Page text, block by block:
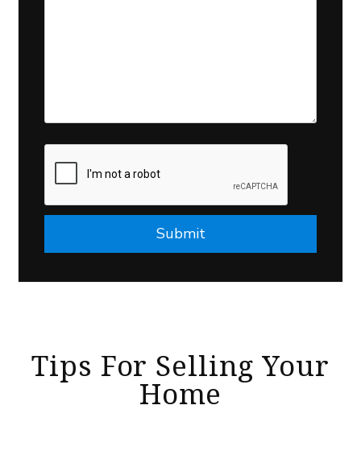
Submit
Tips For Selling Your
Home